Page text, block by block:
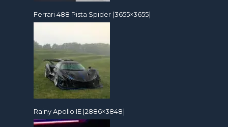
Ferrari 488 Pista Spider [3655×3655]
Rainy Apollo IE [2886×3848]